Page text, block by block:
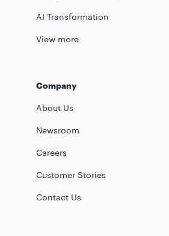
AI Transformation
View more
Company
About Us
Newsroom
Careers
Customer Stories
Contact Us